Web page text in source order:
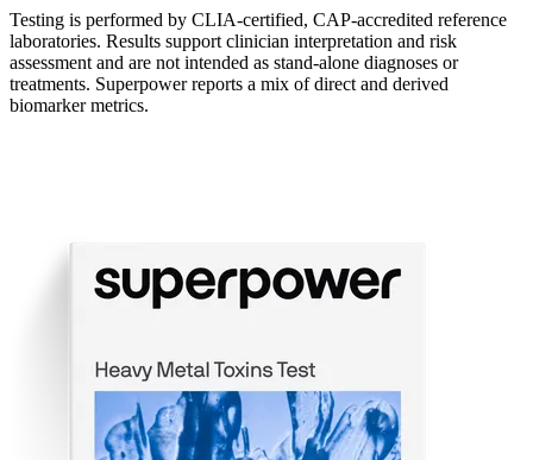
Testing is performed by CLIA-certified, CAP-accredited reference
laboratories. Results support clinician interpretation and risk
assessment and are not intended as stand-alone diagnoses or
treatments. Superpower reports a mix of direct and derived
biomarker metrics.